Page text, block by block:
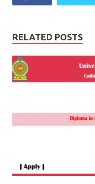
RELATED POSTS